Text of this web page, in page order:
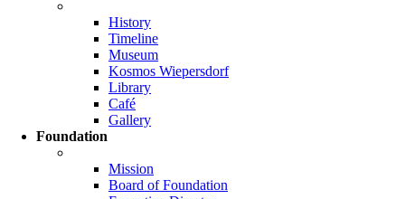
History
Timeline
Museum
Kosmos Wiepersdorf
Library
Café
Gallery
Foundation
Mission
Board of Foundation